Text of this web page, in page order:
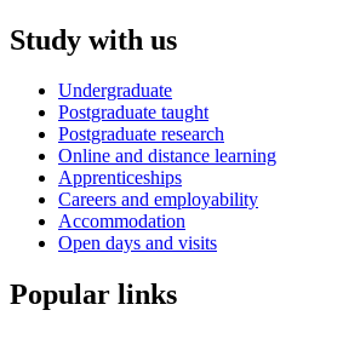
Study with us
Undergraduate
Postgraduate taught
Postgraduate research
Online and distance learning
Apprenticeships
Careers and employability
Accommodation
Open days and visits
Popular links